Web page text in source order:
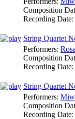
Composition
Recording Date:
String Quartet
Performers:
Composition
Recording Date:
String Quartet
Performers:
Composition
Recording Date: